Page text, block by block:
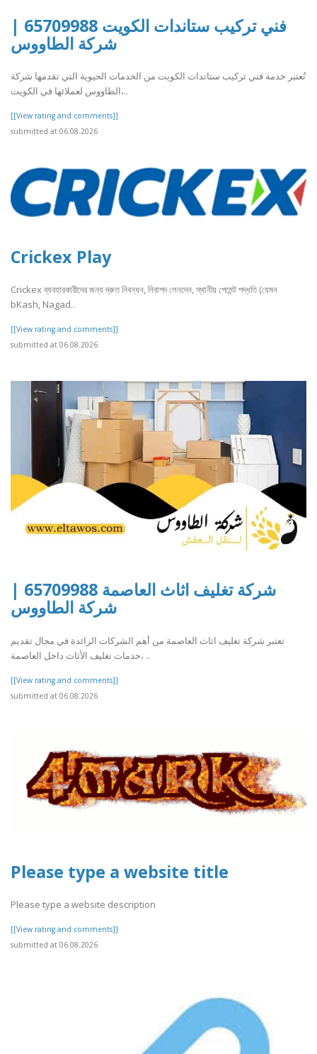
فني تركيب ستاندات الكويت 65709988 |
شركة الطاووس
تُعتبر خدمة فني تركيب ستاندات الكويت من الخدمات الحيوية التي تقدمها شركة
الطاووس لعملائها في الكويت،..
[[View rating and comments]]
submitted at 06.08.2026
Crickex Play
Crickex ব্যবহারকারীদের জন্য দ্রুত নিবন্ধন, নিরাপদ লেনদেন, স্থানীয় পেমেন্ট পদ্ধতি (যেমন
bKash, Nagad..
[[View rating and comments]]
submitted at 06.08.2026
شركة تغليف اثاث العاصمة 65709988 |
شركة الطاووس
تعتبر شركة تغليف اثاث العاصمة من أهم الشركات الرائدة في مجال تقديم
خدمات تغليف الأثاث داخل العاصمة، ..
[[View rating and comments]]
submitted at 06.08.2026
Please type a website title
Please type a website description
[[View rating and comments]]
submitted at 06.08.2026